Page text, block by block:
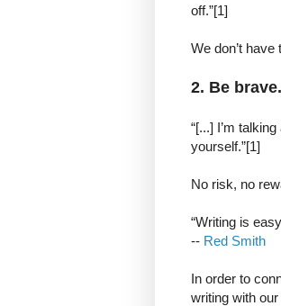
off.”[1]
We don’t
2. Be brave.
“[...] I’m
yourself.”[1]
No risk, no
“Writing is
-- Red Smith
In order to
writing with